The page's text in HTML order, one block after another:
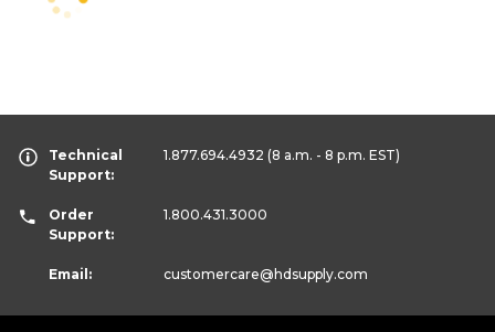
Technical
Support:
1.877.694.4932 (8 a.m. - 8 p.m. EST)
Order
Support:
1.800.431.3000
Email: customercare@hdsupply.com